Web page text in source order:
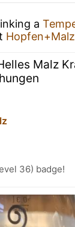
a
Hopfen+Malz
Malz
36) badge!